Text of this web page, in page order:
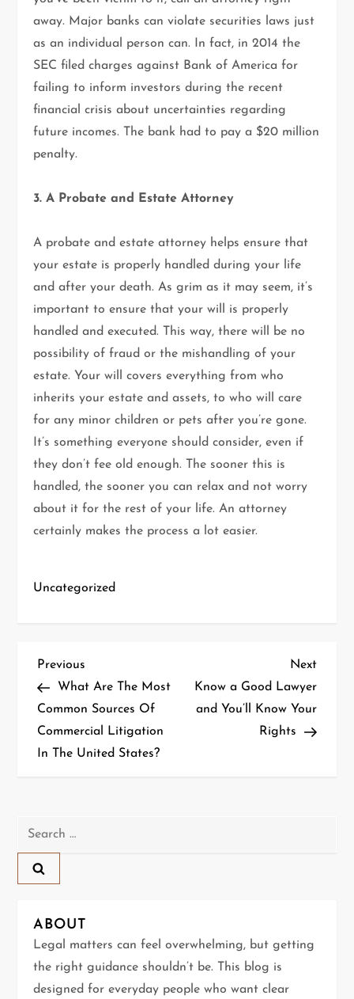
away. Major banks can violate securities laws just
as an individual person can. In fact, in 2014 the
SEC filed charges against Bank of America for
failing to inform investors during the recent
financial crisis about uncertainties regarding
future incomes. The bank had to pay a $20 million
penalty.
3. A Probate and Estate Attorney
A probate and estate attorney helps ensure that
your estate is properly handled during your life
and after your death. As grim as it may seem, it’s
important to ensure that your will is properly
handled and executed. This way, there will be no
possibility of fraud or the mishandling of your
estate. Your will covers everything from who
inherits your estate and assets, to who will care
for any minor children or pets after you’re gone.
It’s something everyone should consider, even if
they don’t fee old enough. The sooner this is
handled, the sooner you can relax and not worry
about it for the rest of your life. An attorney
certainly makes the process a lot easier.
Uncategorized
P
o
s
a
v
i
g
a
Previous
Post
Previous
What Are The Most
Common Sources Of
Commercial Litigation
In The United States?
Next
Post
Next
Know a Good Lawyer
and You’ll Know Your
Rights
Search
ABOUT
Legal matters can feel overwhelming, but getting
the right guidance shouldn’t be. This blog is
designed for everyday people who want clear